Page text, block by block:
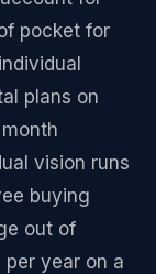
pocket for
plans on
vision runs
buying
out of
year on a